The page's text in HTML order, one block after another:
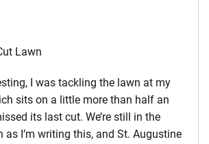
I was tackling the lawn at my
sits on a little more than half an
its last cut. We’re still in the
as I’m writing this, and St. Augustine